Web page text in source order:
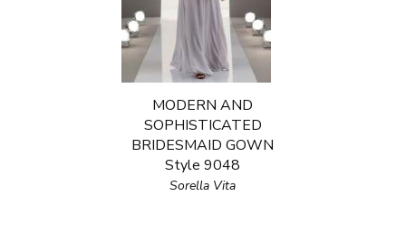
MODERN AND
SOPHISTICATED
BRIDESMAID GOWN
Style 9048
Sorella Vita